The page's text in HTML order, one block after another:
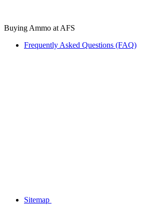
Buying Ammo at AFS
Frequently Asked Questions (FAQ)
Sitemap